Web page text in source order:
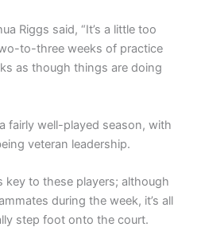
Riggs said, “It’s a little too
to-three weeks of practice
as though things are doing
fairly well-played season, with
veteran leadership.
key to these players; although
during the week, it’s all
step foot onto the court.